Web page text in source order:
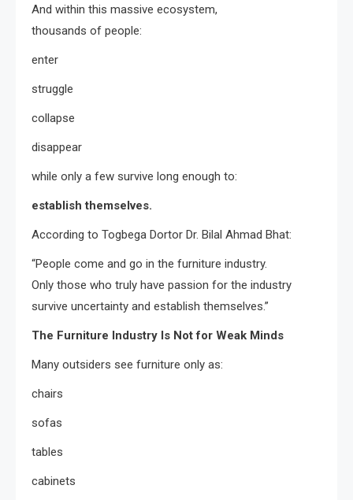
And within this massive ecosystem,
thousands of people:
enter
struggle
collapse
disappear
while only a few survive long enough to:
establish themselves.
According to Togbega Dortor Dr. Bilal Ahmad Bhat:
“People come and go in the furniture industry.
Only those who truly have passion for the industry
survive uncertainty and establish themselves.”
The Furniture Industry Is Not for Weak Minds
Many outsiders see furniture only as:
chairs
sofas
tables
cabinets